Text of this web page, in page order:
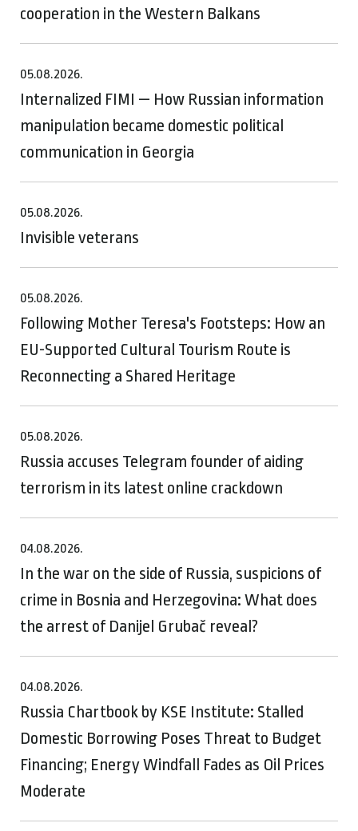
cooperation in the Western Balkans
05.08.2026.
Internalized FIMI — How Russian information
manipulation became domestic political
communication in Georgia
05.08.2026.
Invisible veterans
05.08.2026.
Following Mother Teresa's Footsteps: How an
EU-Supported Cultural Tourism Route is
Reconnecting a Shared Heritage
05.08.2026.
Russia accuses Telegram founder of aiding
terrorism in its latest online crackdown
04.08.2026.
In the war on the side of Russia, suspicions of
crime in Bosnia and Herzegovina: What does
the arrest of Danijel Grubač reveal?
04.08.2026.
Russia Chartbook by KSE Institute: Stalled
Domestic Borrowing Poses Threat to Budget
Financing; Energy Windfall Fades as Oil Prices
Moderate